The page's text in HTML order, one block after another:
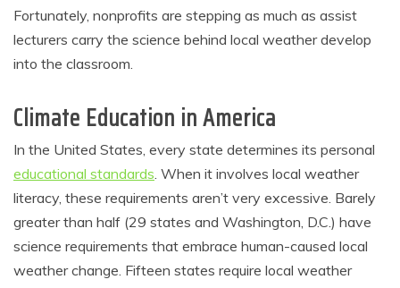
Fortunately, nonprofits are stepping as much as assist
lecturers carry the science behind local weather develop
into the classroom.
Climate Education in America
In the United States, every state determines its personal
educational standards . When it involves local weather
literacy, these requirements aren’t very excessive. Barely
greater than half (29 states and Washington, D.C.) have
science requirements that embrace human-caused local
weather change. Fifteen states require local weather